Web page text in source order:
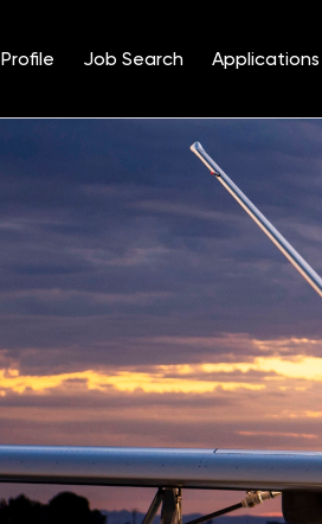
Profile Job Search Applications